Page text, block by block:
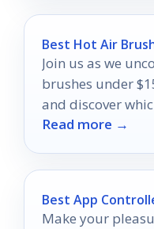
Best Hot Air
Join us as we
brushes under
and discover
your hair routine!
Read more →
Best App
Make your